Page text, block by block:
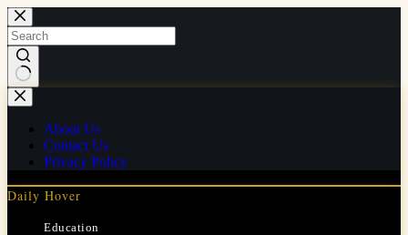
Skip
to
content
No
results
About Us
Contact Us
Privacy Policy
Daily Hover
Education